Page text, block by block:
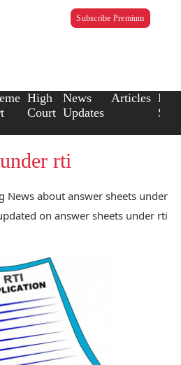
Subscribe Premium
High
Court
News
Updates
Articles Law
rti
News about answer sheets under
on answer sheets under rti